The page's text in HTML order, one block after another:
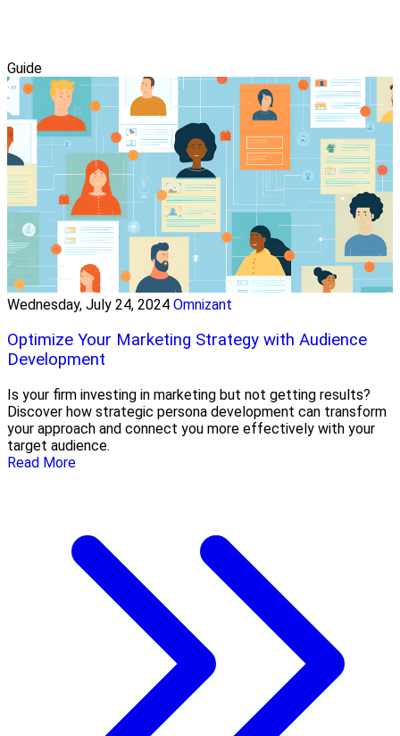
Guide
Wednesday, July 24, 2024 Omnizant
Optimize Your Marketing Strategy with Audience
Development
Is your firm investing in marketing but not getting results?
Discover how strategic persona development can transform
your approach and connect you more effectively with your
target audience.
Read More